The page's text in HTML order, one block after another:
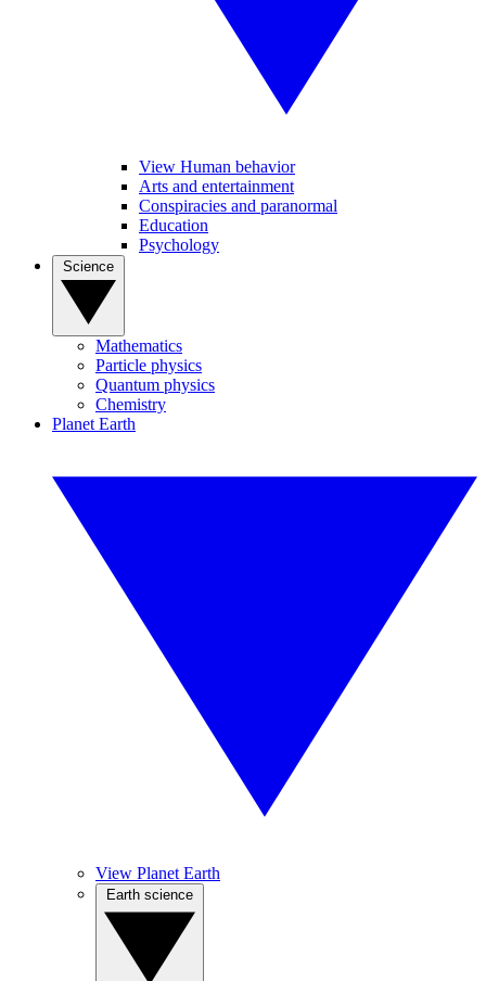
View Human behavior
Arts and entertainment
Conspiracies and paranormal
Education
Psychology
Mathematics
Particle physics
Quantum physics
Chemistry
Planet Earth
View Planet Earth